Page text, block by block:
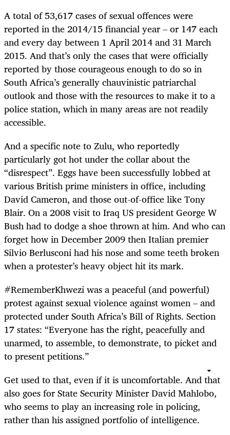
A total of 53,617 cases of sexual offences were
reported in the 2014/15 financial year – or 147 each
and every day between 1 April 2014 and 31 March
2015. And that’s only the cases that were officially
reported by those courageous enough to do so in
South Africa’s generally chauvinistic patriarchal
outlook and those with the resources to make it to a
police station, which in many areas are not readily
accessible.
And a specific note to Zulu, who reportedly
particularly got hot under the collar about the
“disrespect”. Eggs have been successfully lobbed at
various British prime ministers in office, including
David Cameron, and those out-of-office like Tony
Blair. On a 2008 visit to Iraq US president George W
Bush had to dodge a shoe thrown at him. And who can
forget how in December 2009 then Italian premier
Silvio Berlusconi had his nose and some teeth broken
when a protester’s heavy object hit its mark.
#RememberKhwezi was a peaceful (and powerful)
protest against sexual violence against women – and
protected under South Africa’s Bill of Rights. Section
17 states: “Everyone has the right, peacefully and
unarmed, to assemble, to demonstrate, to picket and
to present petitions.”
Get used to that, even if it is uncomfortable. And that
also goes for State Security Minister David Mahlobo,
who seems to play an increasing role in policing,
rather than his assigned portfolio of intelligence.